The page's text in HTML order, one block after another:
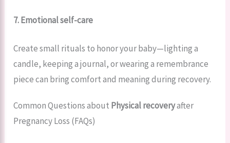
7. Emotional self-care
Create small rituals to honor your baby—lighting a
candle, keeping a journal, or wearing a remembrance
piece can bring comfort and meaning during recovery.
Common Questions about Physical recoveryafter
Pregnancy Loss (FAQs)